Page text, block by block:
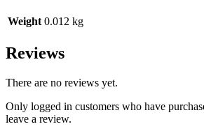
Weight 0.012 kg
Reviews
There are no reviews yet.
Only logged in customers who have
leave a review.